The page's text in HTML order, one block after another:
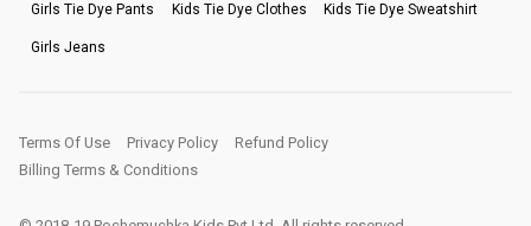
Girls Tie Dye Pants Kids Tie Dye Clothes Kids Tie Dye Sweatshirt
Girls Jeans
Terms Of Use Privacy Policy
Refund Policy
Billing Terms & Conditions